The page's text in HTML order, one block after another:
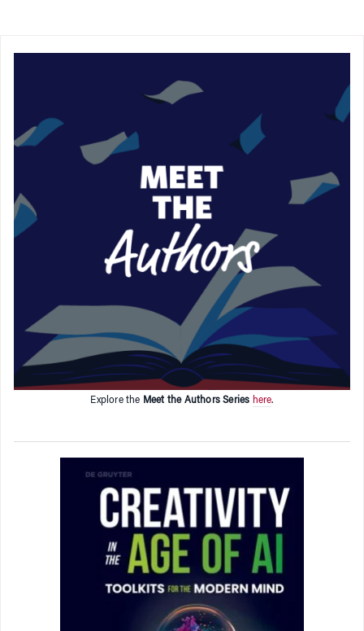
Explore the Meet the Authors Series here.